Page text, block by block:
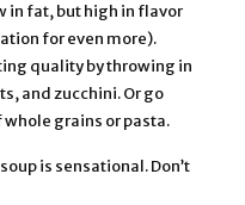
in fat, but high in flavor
for even more).
quality by throwing in
and zucchini. Or go
grains or pasta.
is sensational. Don’t